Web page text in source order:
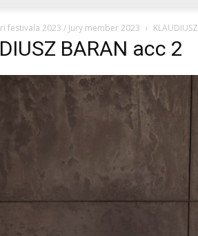
festivala 2023 / Jury member 2023
BARAN acc 2